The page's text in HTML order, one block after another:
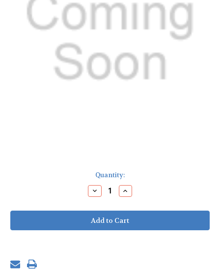
Quantity:
Decrease
Quantity
DRT,
CONFIGURED
ISAAC
BOARD
Increase
Quantity
DRT,
CONFIGURED
ISAAC
BOARD